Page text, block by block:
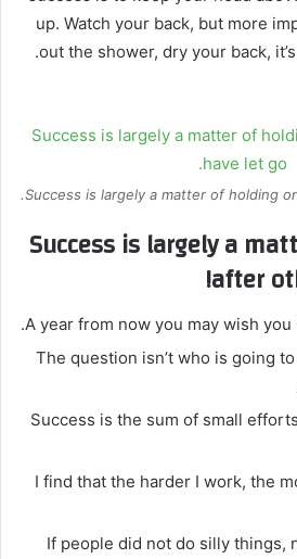
up. Watch your back, but more
out the shower, dry your back,
Success is largely a matter of holding
Success is largely a
after
A year from now you may wish you
The question isn’t who is going
Success is the sum of small
I find that the harder I work, the
If people did not do silly things,